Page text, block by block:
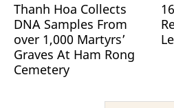
Thanh Hoa Collects
DNA Samples From
over 1,000 Martyrs’
Graves At Ham Rong
Cemetery